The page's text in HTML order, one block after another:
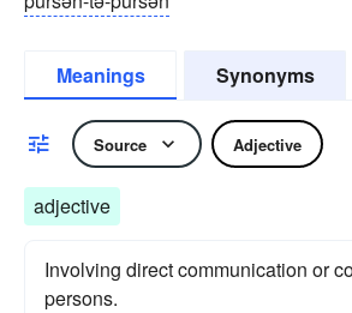
Meanings Synonyms
Source Adjective
adjective
Involving direct communication or
persons.